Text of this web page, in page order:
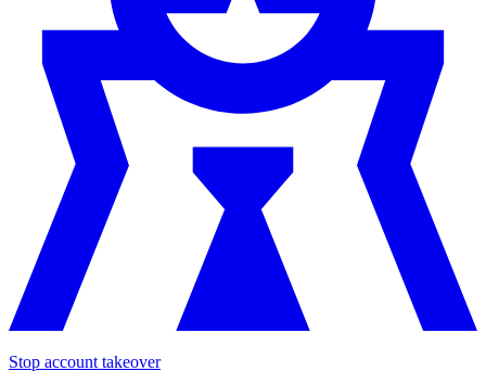
Stop account takeover